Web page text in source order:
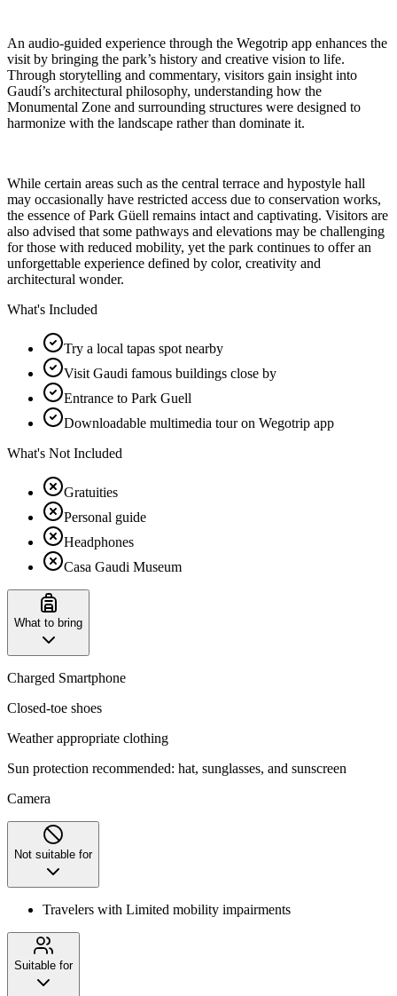
An audio-guided experience through the Wegotrip app enhances the
visit by bringing the park’s history and creative vision to life.
Through storytelling and commentary, visitors gain insight into
Gaudí’s architectural philosophy, understanding how the
Monumental Zone and surrounding structures were designed to
harmonize with the landscape rather than dominate it.
While certain areas such as the central terrace and hypostyle hall
may occasionally have restricted access due to conservation works,
the essence of Park Güell remains intact and captivating. Visitors are
also advised that some pathways and elevations may be challenging
for those with reduced mobility, yet the park continues to offer an
unforgettable experience defined by color, creativity and
architectural wonder.
What's Included
Try a local tapas spot nearby
Visit Gaudi famous buildings close by
Entrance to Park Guell
Downloadable multimedia tour on Wegotrip app
What's Not Included
Gratuities
Personal guide
Headphones
Casa Gaudi Museum
What to bring
Charged Smartphone
Closed-toe shoes
Weather appropriate clothing
Sun protection recommended: hat, sunglasses, and sunscreen
Camera
Not suitable for
Travelers with Limited mobility impairments
Suitable for